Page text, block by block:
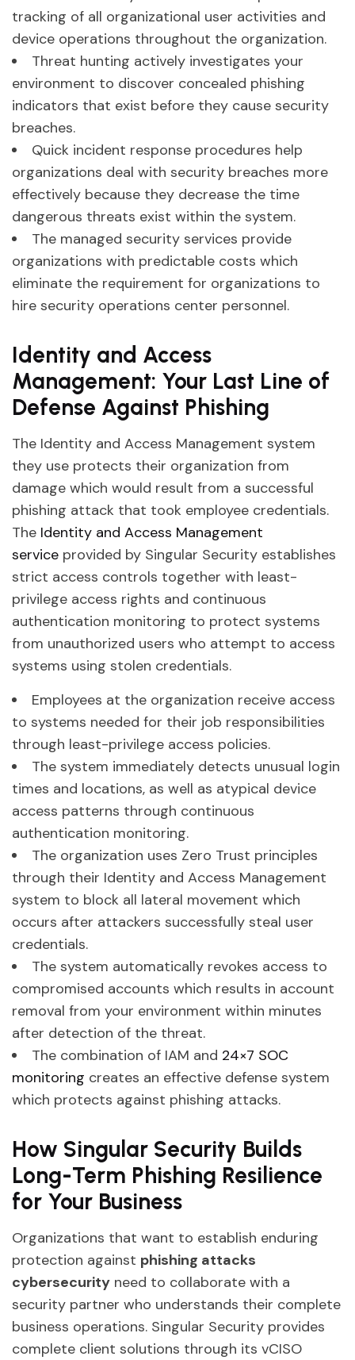
tracking of all organizational user activities and
device operations throughout the organization.
Threat hunting actively investigates your
environment to discover concealed phishing
indicators that exist before they cause security
breaches.
Quick incident response procedures help
organizations deal with security breaches more
effectively because they decrease the time
dangerous threats exist within the system.
The managed security services provide
organizations with predictable costs which
eliminate the requirement for organizations to
hire security operations center personnel.
Identity and Access
Management: Your Last Line of
Defense Against Phishing
The Identity and Access Management system
they use protects their organization from
damage which would result from a successful
phishing attack that took employee credentials.
The Identity and Access Management
service provided by Singular Security establishes
strict access controls together with least-
privilege access rights and continuous
authentication monitoring to protect systems
from unauthorized users who attempt to access
systems using stolen credentials.
Employees at the organization receive access
to systems needed for their job responsibilities
through least-privilege access policies.
The system immediately detects unusual login
times and locations, as well as atypical device
access patterns through continuous
authentication monitoring.
The organization uses Zero Trust principles
through their Identity and Access Management
system to block all lateral movement which
occurs after attackers successfully steal user
credentials.
The system automatically revokes access to
compromised accounts which results in account
removal from your environment within minutes
after detection of the threat.
The combination of IAM and 24×7 SOC
monitoring creates an effective defense system
which protects against phishing attacks.
How Singular Security Builds
Long-Term Phishing Resilience
for Your Business
Organizations that want to establish enduring
protection against phishing attacks
cybersecurity need to collaborate with a
security partner who understands their complete
business operations. Singular Security provides
complete client solutions through its vCISO